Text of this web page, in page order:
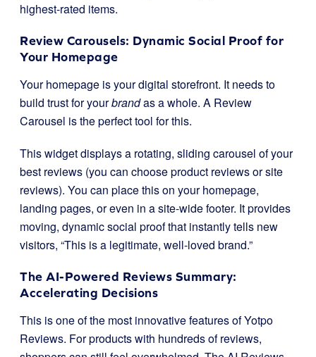
highest-rated items.
Review Carousels: Dynamic Social Proof for
Your Homepage
Your homepage is your digital storefront. It needs to
build trust for yourbrandas a whole. A Review
Carousel is the perfect tool for this.
This widget displays a rotating, sliding carousel of your
best reviews (you can choose product reviews or site
reviews). You can place this on your homepage,
landing pages, or even in a site-wide footer. It provides
moving, dynamic social proof that instantly tells new
visitors, “This is a legitimate, well-loved brand.”
The AI-Powered Reviews Summary:
Accelerating Decisions
This is one of the most innovative features of Yotpo
Reviews. For products with hundreds of reviews,